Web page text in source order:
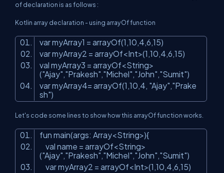
of declaration is as follows :
Kotlin array declaration - using arrayOf function
var myArray1 = arrayOf(1 ,10,4,6,15)
var myArray2 = arrayOf<Int>(1 ,10,4,6,15)
val myArray3 = arrayOf<String>
("Ajay","Prakesh","Michel","John","Sumit")
var myArray4= arrayOf(1 ,10,4, "Ajay","Prake
sh")
Let's code some lines to show how this arrayOf function works.
fun main(args: Array<String>){
val name = arrayOf<String>
("Ajay","Prakesh","Michel","John","Sumit")
var myArray2 = arrayOf<Int>(1 ,10,4,6,15)